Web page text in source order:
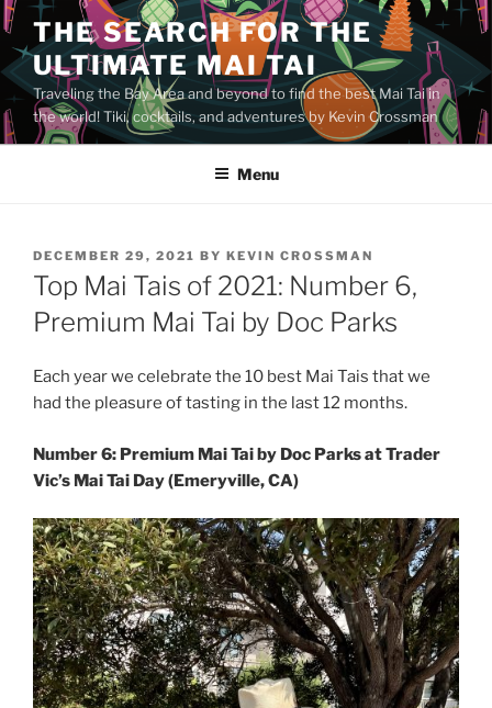
Skip
to
content
THE SEARCH FOR THE
ULTIMATE MAI TAI
Traveling the Bay Area and beyond to find the best Mai Tai in
the world! Tiki, cocktails, and adventures by Kevin Crossman
Menu
POSTED
ON
DECEMBER 29, 2021 BY KEVIN CROSSMAN
Top Mai Tais of 2021: Number 6,
Premium Mai Tai by Doc Parks
Each year we celebrate the 10 best Mai Tais that we
had the pleasure of tasting in the last 12 months.
Number 6: Premium Mai Tai by Doc Parks at Trader
Vic’s Mai Tai Day (Emeryville, CA)